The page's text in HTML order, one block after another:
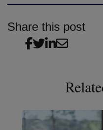
Share this post